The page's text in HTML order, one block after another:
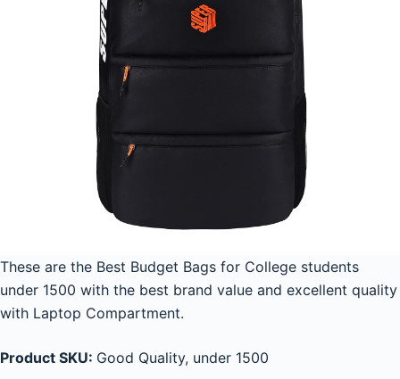
These are the Best Budget Bags for College students
under 1500 with the best brand value and excellent quality
with Laptop Compartment.
Product SKU: Good Quality, under 1500